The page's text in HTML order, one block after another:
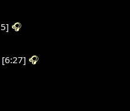
🎧
[6:27] 🎧